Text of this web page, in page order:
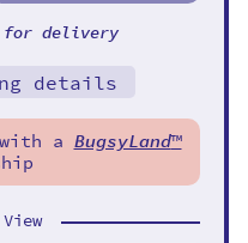
for delivery
details
a BugsyLand™